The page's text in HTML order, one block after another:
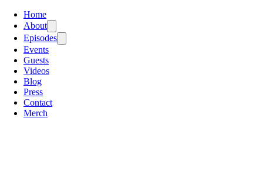
Home
About
Episodes
Events
Guests
Videos
Blog
Press
Contact
Merch